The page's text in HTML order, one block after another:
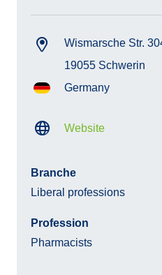
Wismarsche Str.
19055 Schwerin
Germany
Website
Branche
Liberal professions
Profession
Pharmacists